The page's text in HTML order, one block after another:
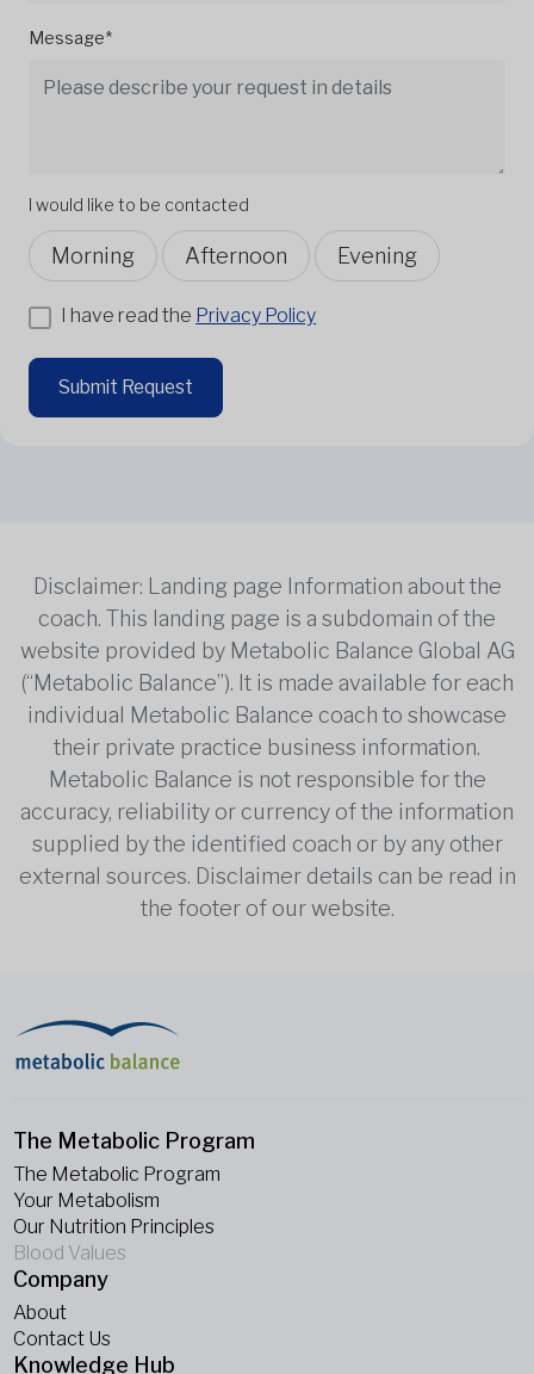
Message*
I would like to be contacted
Morning Afternoon Evening
I have read the Privacy Policy
Submit Request
Disclaimer: Landing page Information about the
coach. This landing page is a subdomain of the
website provided by Metabolic Balance Global AG
(“Metabolic Balance”). It is made available for each
individual Metabolic Balance coach to showcase
their private practice business information.
Metabolic Balance is not responsible for the
accuracy, reliability or currency of the information
supplied by the identified coach or by any other
external sources. Disclaimer details can be read in
the footer of our website.
The Metabolic Program
The Metabolic Program
Your Metabolism
Our Nutrition Principles
Blood Values
Company
About
Contact Us
Knowledge Hub